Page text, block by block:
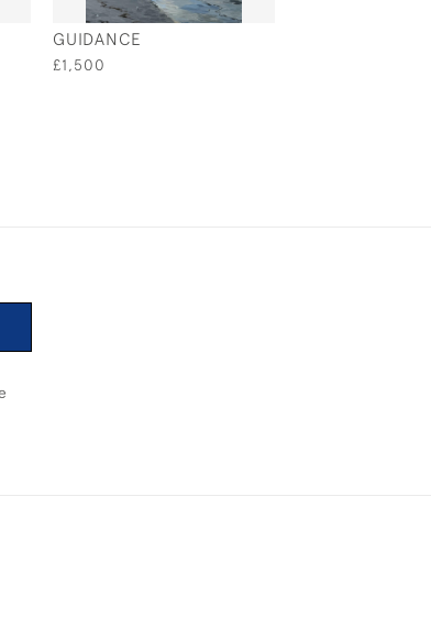
GUIDANCE
£1,500